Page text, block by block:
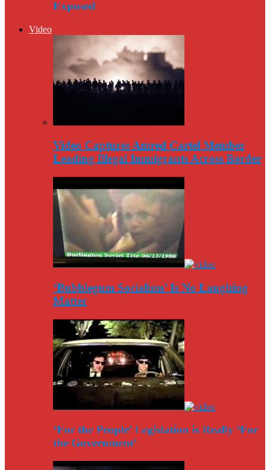
Exposed
Video
Video Captures Amred Cartel Member
Leading Illegal Immigrants Across Border
‘Bubblegum Socialism’ Is No Laughing
Matter
‘For the People’ Legislation is Really ‘For
the Government’